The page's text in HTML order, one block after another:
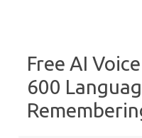
Free AI
600